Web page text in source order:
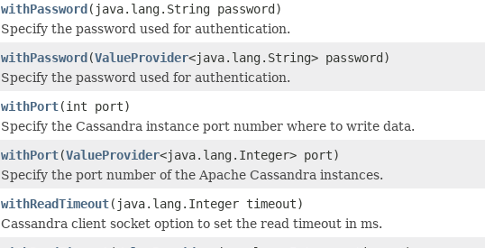
withPassword(java.lang.String password)
Specify the password used for authentication.
withPassword(ValueProvider<java.lang.String> password)
Specify the password used for authentication.
withPort(int port)
Specify the Cassandra instance port number where to write data.
withPort(ValueProvider<java.lang.Integer> port)
Specify the port number of the Apache Cassandra instances.
withReadTimeout(java.lang.Integer timeout)
Cassandra client socket option to set the read timeout in ms.